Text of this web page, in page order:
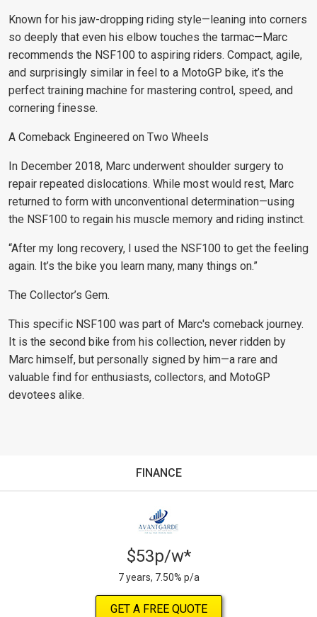
Known for his jaw-dropping riding style—leaning into corners
so deeply that even his elbow touches the tarmac—Marc
recommends the NSF100 to aspiring riders. Compact, agile,
and surprisingly similar in feel to a MotoGP bike, it’s the
perfect training machine for mastering control, speed, and
cornering finesse.
A Comeback Engineered on Two Wheels
In December 2018, Marc underwent shoulder surgery to
repair repeated dislocations. While most would rest, Marc
returned to form with unconventional determination—using
the NSF100 to regain his muscle memory and riding instinct.
“After my long recovery, I used the NSF100 to get the feeling
again. It’s the bike you learn many, many things on.”
The Collector’s Gem.
This specific NSF100 was part of Marc's comeback journey.
It is the second bike from his collection, never ridden by
Marc himself, but personally signed by him—a rare and
valuable find for enthusiasts, collectors, and MotoGP
devotees alike.
FINANCE
$53p/w*
7 years, 7.50% p/a
GET A FREE QUOTE